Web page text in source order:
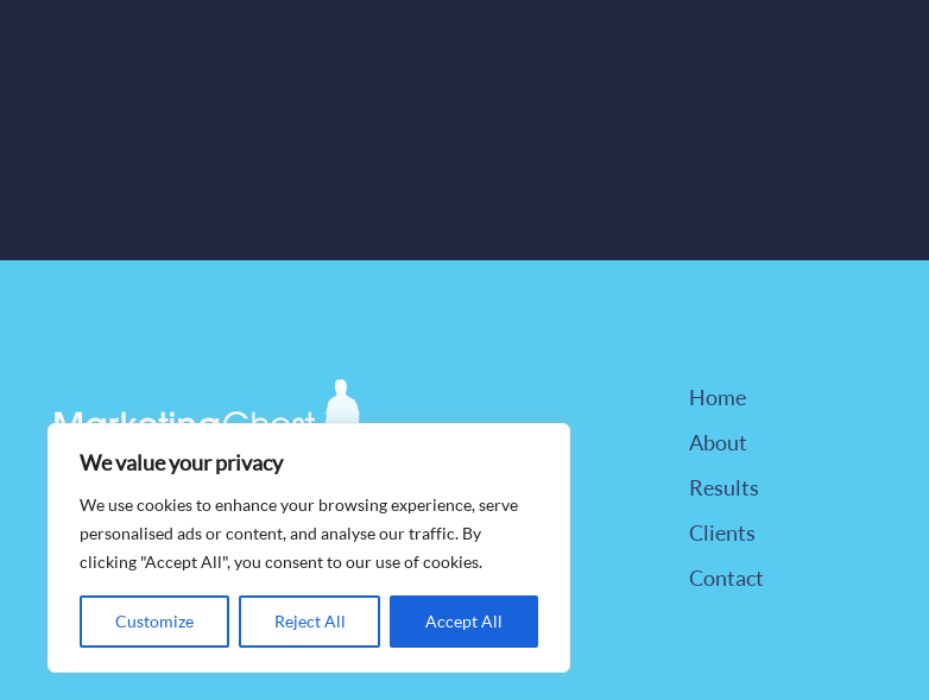
We value your privacy
We use cookies to enhance your browsing experience, serve
personalised ads or content, and analyse our traffic. By
clicking "Accept All", you consent to our use of cookies.
Customize Reject All Accept All
2026 MarketingGhost, All Rights Reserved. | Privacy Policy
Home
About
Results
Clients
Contact